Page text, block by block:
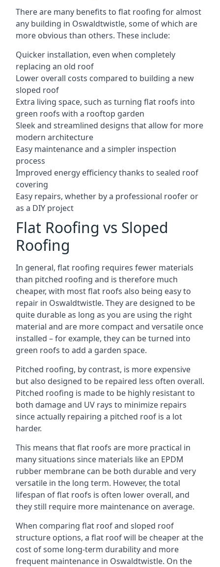
There are many benefits to flat roofing for almost
any building in Oswaldtwistle, some of which are
more obvious than others. These include:
Quicker installation, even when completely
replacing an old roof
Lower overall costs compared to building a new
sloped roof
Extra living space, such as turning flat roofs into
green roofs with a rooftop garden
Sleek and streamlined designs that allow for more
modern architecture
Easy maintenance and a simpler inspection
process
Improved energy efficiency thanks to sealed roof
covering
Easy repairs, whether by a professional roofer or
as a DIY project
Flat Roofing vs Sloped
Roofing
In general, flat roofing requires fewer materials
than pitched roofing and is therefore much
cheaper, with most flat roofs also being easy to
repair in Oswaldtwistle. They are designed to be
quite durable as long as you are using the right
material and are more compact and versatile once
installed – for example, they can be turned into
green roofs to add a garden space.
Pitched roofing, by contrast, is more expensive
but also designed to be repaired less often overall.
Pitched roofing is made to be highly resistant to
both damage and UV rays to minimize repairs
since actually repairing a pitched roof is a lot
harder.
This means that flat roofs are more practical in
many situations since materials like an EPDM
rubber membrane can be both durable and very
versatile in the long term. However, the total
lifespan of flat roofs is often lower overall, and
they still require more maintenance on average.
When comparing flat roof and sloped roof
structure options, a flat roof will be cheaper at the
cost of some long-term durability and more
frequent maintenance in Oswaldtwistle. On the